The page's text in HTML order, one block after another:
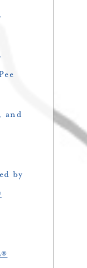
and
by